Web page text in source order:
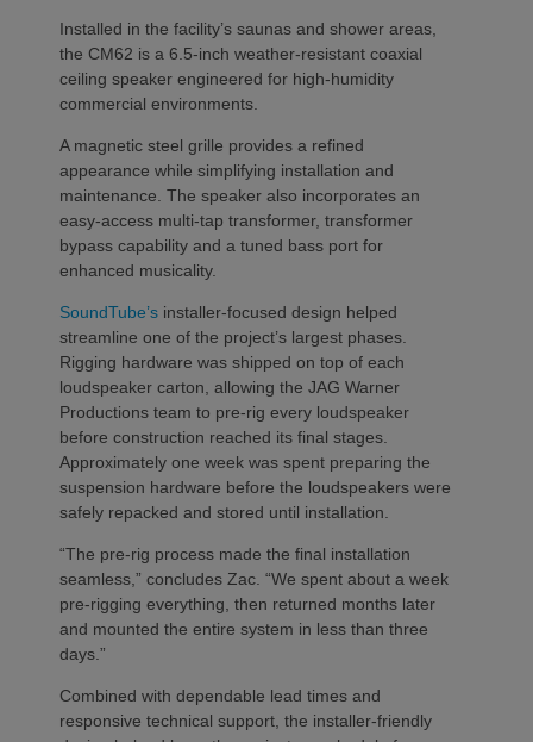
Installed in the facility’s saunas and shower areas,
the CM62 is a 6.5-inch weather-resistant coaxial
ceiling speaker engineered for high-humidity
commercial environments.
A magnetic steel grille provides a refined
appearance while simplifying installation and
maintenance. The speaker also incorporates an
easy-access multi-tap transformer, transformer
bypass capability and a tuned bass port for
enhanced musicality.
SoundTube’s installer-focused design helped
streamline one of the project’s largest phases.
Rigging hardware was shipped on top of each
loudspeaker carton, allowing the JAG Warner
Productions team to pre-rig every loudspeaker
before construction reached its final stages.
Approximately one week was spent preparing the
suspension hardware before the loudspeakers were
safely repacked and stored until installation.
“The pre-rig process made the final installation
seamless,” concludes Zac. “We spent about a week
pre-rigging everything, then returned months later
and mounted the entire system in less than three
days.”
Combined with dependable lead times and
responsive technical support, the installer-friendly